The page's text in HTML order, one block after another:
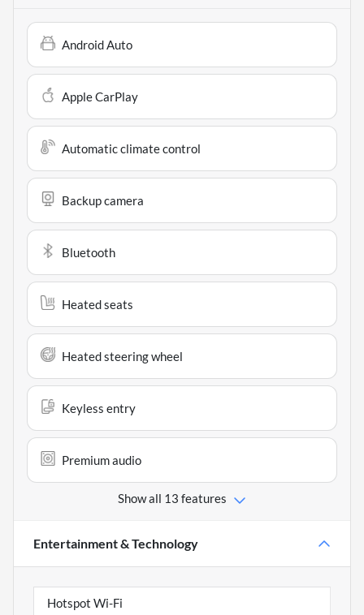
Android Auto
Apple CarPlay
Automatic climate control
Backup camera
Bluetooth
Heated seats
Heated steering wheel
Keyless entry
Premium audio
Show all 13 features
Entertainment & Technology
Hotspot Wi-Fi